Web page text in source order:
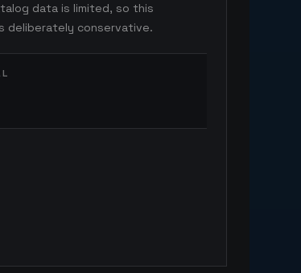
data is limited, so this
deliberately conservative.